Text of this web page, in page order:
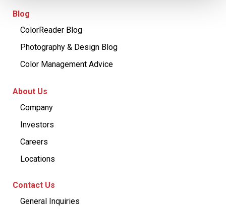
Blog
ColorReader Blog
Photography & Design Blog
Color Management Advice
About Us
Company
Investors
Careers
Locations
Contact Us
General Inquiries